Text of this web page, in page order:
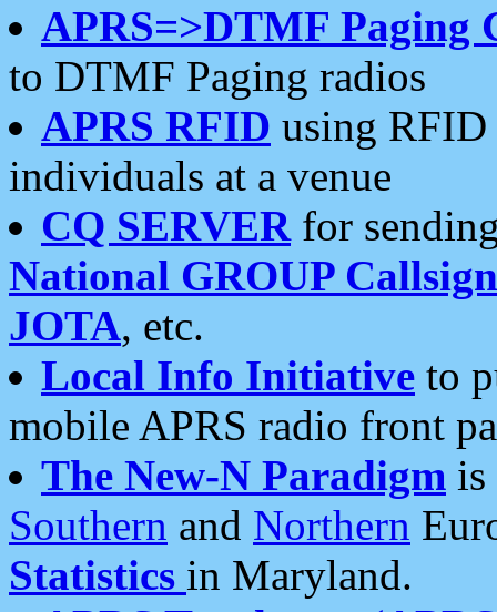
APRS=>DTMF Paging
to DTMF Paging radios
APRS RFID using RFID
individuals at a venue
CQ SERVERfor
National GROUP
JOTA, etc.
Local Info Initiative to
mobile APRS radio front
The New-N Paradigm is
Southern and Northern
Statistics in Maryland.